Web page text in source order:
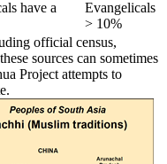
have a
Evangelicals
> 10%
official census,
sources can sometimes
Project attempts to